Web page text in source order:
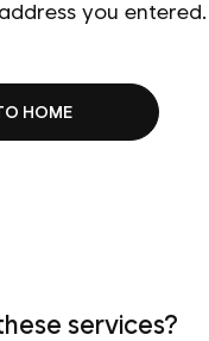
you entered.
HOME
services?